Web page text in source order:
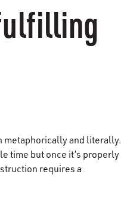
metaphorically and literally.
time but once it’s properly
requires a